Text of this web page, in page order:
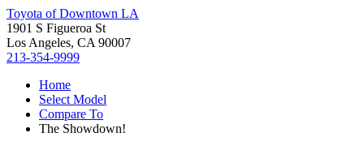
Toyota of Downtown LA
1901 S Figueroa St
Los Angeles, CA 90007
213-354-9999
Home
Select Model
Compare To
The Showdown!